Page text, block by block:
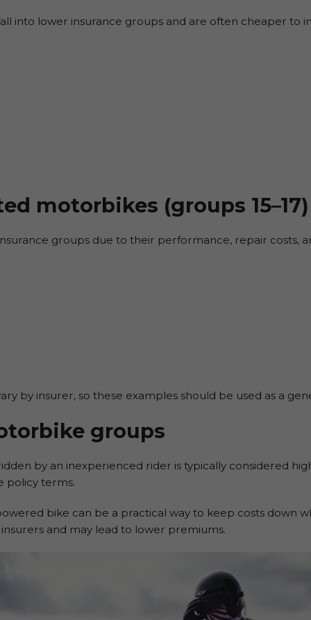
into lower insurance groups and are often cheaper to
motorbikes (groups 15–17)
groups due to their performance, repair costs,
by insurer, so these examples should be used as a
groups
by an inexperienced rider is typically considered
policy terms.
bike can be a practical way to keep costs down
and may lead to lower premiums.